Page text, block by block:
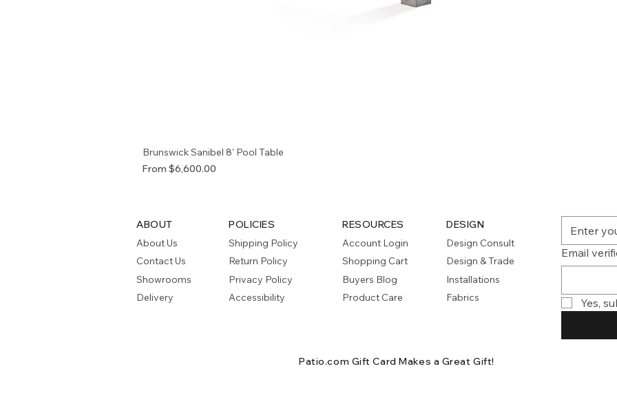
Brunswick Sanibel 8' Pool Table
From $6,600.00
Sale Price
ABOUT
About Us
Contact Us
Showrooms
Delivery
POLICIES
Shipping Policy
Return Policy
Privacy Policy
Accessibility
RESOURCES
Account Login
Shopping Cart
Buyers Blog
Product Care
DESIGN
Design Consult
Design & Trade
Installations
Fabrics
Patio.com Gift Card Makes a Great Gift!
Email
Yes,